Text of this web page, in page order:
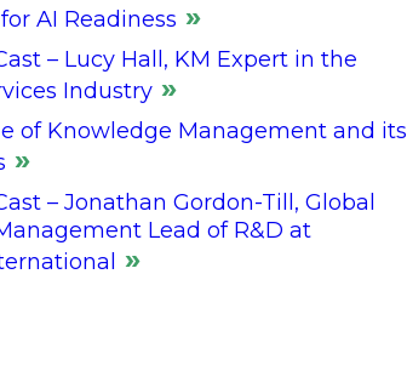
AI Readiness
– Lucy Hall, KM Expert in the
Industry
of Knowledge Management and its
– Jonathan Gordon-Till, Global
Lead of R&D at